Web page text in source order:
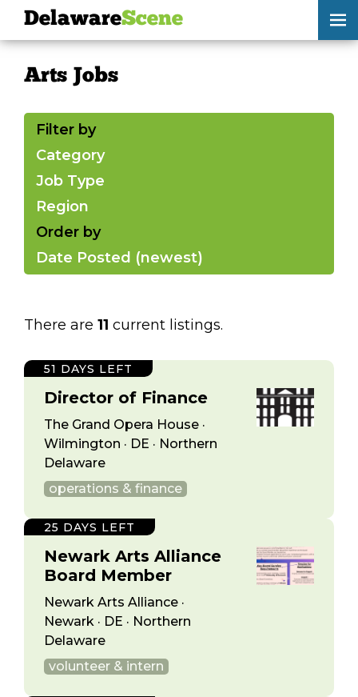
Arts Jobs
Filter by
Category
Job Type
Region
Order by
Date Posted (newest)
There are 11 current listings.
Director of Finance
The Grand Opera House ·
Wilmington · DE · Northern
Delaware
operations & finance
51 DAYS LEFT
Newark Arts Alliance
Board Member
Newark Arts Alliance ·
Newark · DE · Northern
Delaware
volunteer & intern
25 DAYS LEFT
DelawareScene
Arts Jobs
browse
submit your listing
Delaware
calendar
artist roster
arts opportunities